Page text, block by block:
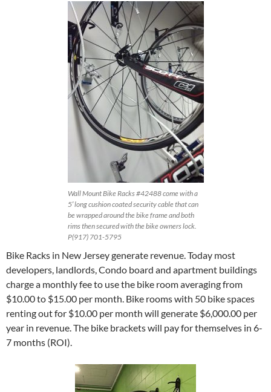
Wall Mount Bike Racks #42488 come with a
5′ long cushion coated security cable that can
be wrapped around the bike frame and both
rims then secured with the bike owners lock.
P(917) 701-5795
Bike Racks in New Jersey generate revenue. Today most
developers, landlords, Condo board and apartment buildings
charge a monthly fee to use the bike room averaging from
$10.00 to $15.00 per month. Bike rooms with 50 bike spaces
renting out for $10.00 per month will generate $6,000.00 per
year in revenue. The bike brackets will pay for themselves in 6-
7 months (ROI).